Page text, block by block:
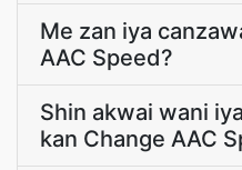
Me zan iya
AAC Speed?
Shin akwai wani
kan Change AAC